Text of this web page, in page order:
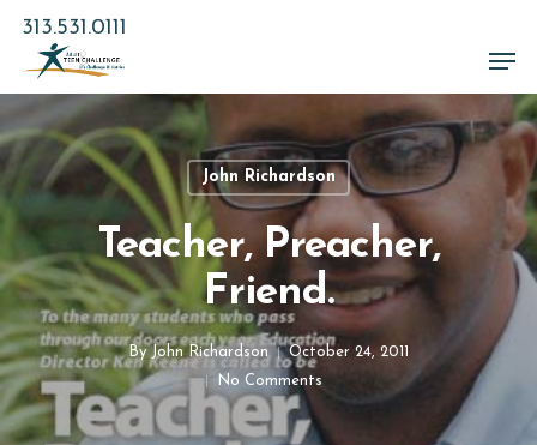
Skip
main
content
313.531.0111
John Richardson
Teacher, Preacher,
Friend.
By John Richardson
October 24, 2011
No Comments
Close
Menu